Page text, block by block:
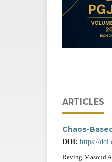
ARTICLES
Chaos-
DOI: https://
Reving Masoud